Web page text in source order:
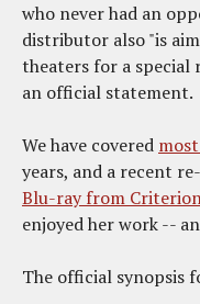
who never had an
distributor also "is
theaters for a special
an official statement.
We have covered
years, and a recent
Blu-ray from
enjoyed her work --
The official synopsis